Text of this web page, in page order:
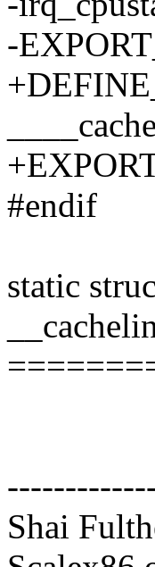
-
#endif
static
Shai